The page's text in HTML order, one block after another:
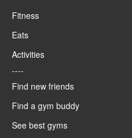
Fitness
Eats
Activities
----
Find new friends
Find a gym buddy
See best gyms